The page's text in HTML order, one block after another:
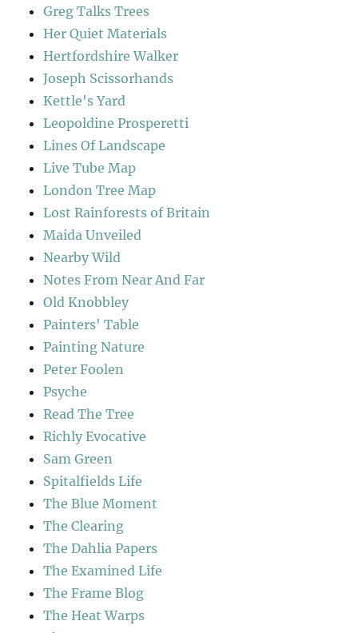
Greg Talks Trees
Her Quiet Materials
Hertfordshire Walker
Joseph Scissorhands
Kettle's Yard
Leopoldine Prosperetti
Lines Of Landscape
Live Tube Map
London Tree Map
Lost Rainforests of Britain
Maida Unveiled
Nearby Wild
Notes From Near And Far
Old Knobbley
Painters' Table
Painting Nature
Peter Foolen
Psyche
Read The Tree
Richly Evocative
Sam Green
Spitalfields Life
The Blue Moment
The Clearing
The Dahlia Papers
The Examined Life
The Frame Blog
The Heat Warps